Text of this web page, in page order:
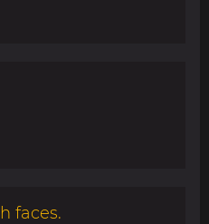
faces.